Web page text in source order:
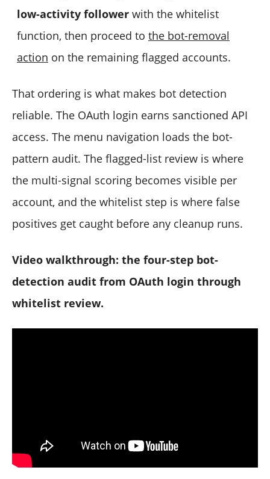
low-activity follower with the whitelist
function, then proceed to the bot-removal
action on the remaining flagged accounts.
That ordering is what makes bot detection
reliable. The OAuth login earns sanctioned API
access. The menu navigation loads the bot-
pattern audit. The flagged-list review is where
the multi-signal scoring becomes visible per
account, and the whitelist step is where false
positives get caught before any cleanup runs.
Video walkthrough: the four-step bot-
detection audit from OAuth login through
whitelist review.